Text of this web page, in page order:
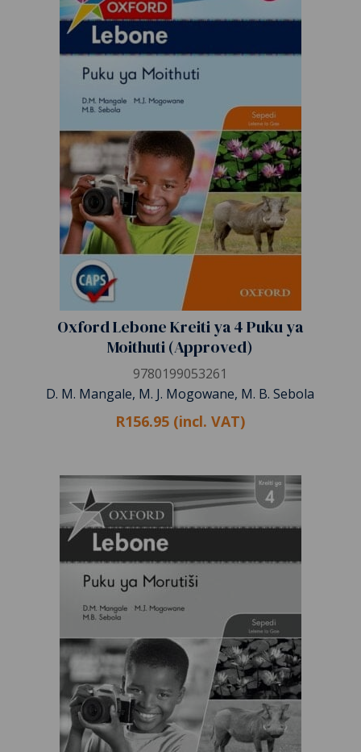
Oxford Lebone Kreiti ya 4 Puku ya
Moithuti (Approved)
9780199053261
D. M. Mangale, M. J. Mogowane, M. B. Sebola
R156.95 (incl. VAT)